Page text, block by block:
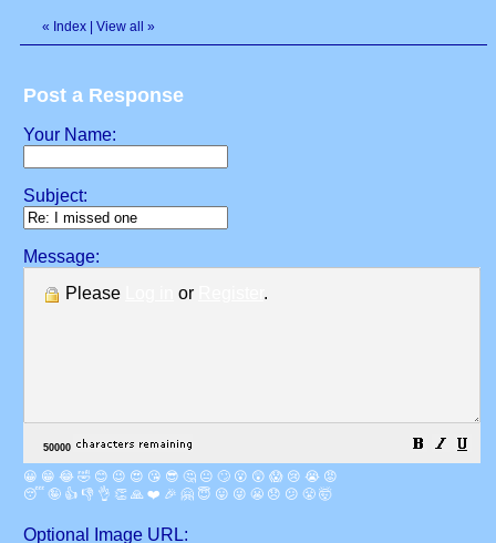
« Index View all »
Post a Response
Your Name:
Subject:
Message:
Please
or .
😀 😁 😂 🤣 😊 😉 😍 😘 😎 🤔 😐 🙄 😮 😲 😱 😢 😭 😡
😴 🤪 👍 👎 👌 👏 🙏 ❤️ 🎉 🤗 😇 😛 😜 😬 😞 😕 😤 🤯
Optional Image URL: